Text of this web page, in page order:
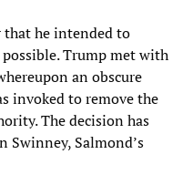
that he intended to
Trump met with
an obscure
invoked to remove the
The decision has
Swinney, Salmond’s